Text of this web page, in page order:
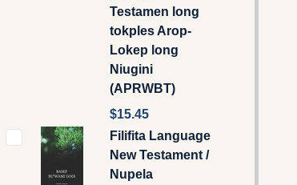
Testamen long
tokples Arop-
Lokep long
Niugini
(APRWBT)
$15.45
Filifita Language
New Testament /
Nupela